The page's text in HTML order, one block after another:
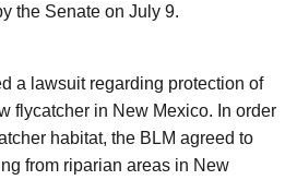
the Senate on July 9.
a lawsuit regarding protection of
flycatcher in New Mexico. In order
habitat, the BLM agreed to
from riparian areas in New